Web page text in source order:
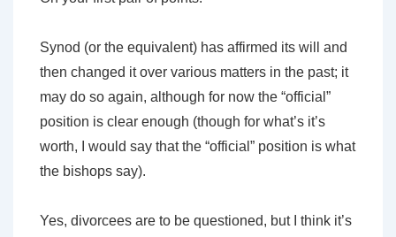
Synod (or the equivalent) has affirmed its will and
then changed it over various matters in the past; it
may do so again, although for now the “official”
position is clear enough (though for what’s it’s
worth, I would say that the “official” position is what
the bishops say).
Yes, divorcees are to be questioned, but I think it’s